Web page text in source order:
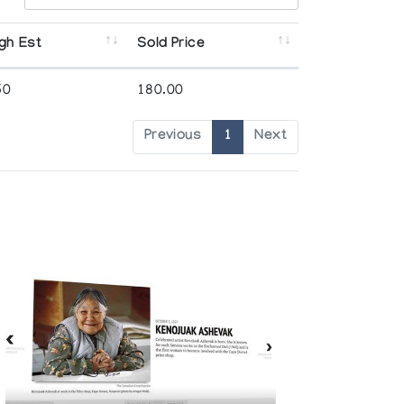
Est Sold Price
180.00
Previous 1 Next